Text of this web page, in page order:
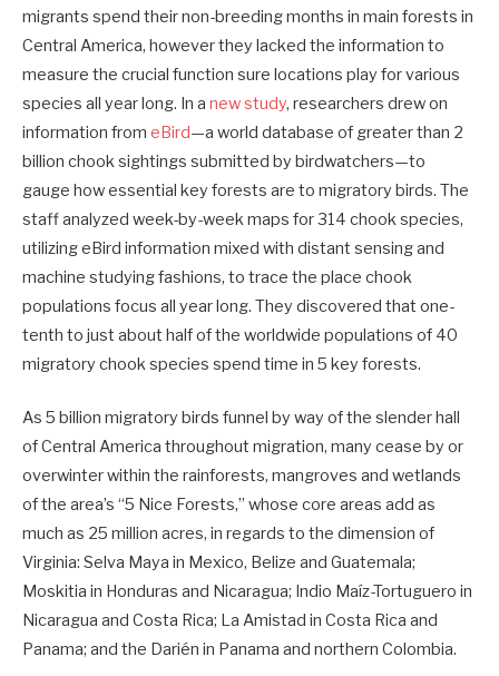
migrants spend their non-breeding months in main forests in
Central America, however they lacked the information to
measure the crucial function sure locations play for various
species all year long. In a new study, researchers drew on
information from eBird—a world database of greater than 2
billion chook sightings submitted by birdwatchers—to
gauge how essential key forests are to migratory birds. The
staff analyzed week-by-week maps for 314 chook species,
utilizing eBird information mixed with distant sensing and
machine studying fashions, to trace the place chook
populations focus all year long. They discovered that one-
tenth to just about half of the worldwide populations of 40
migratory chook species spend time in 5 key forests.
As 5 billion migratory birds funnel by way of the slender hall
of Central America throughout migration, many cease by or
overwinter within the rainforests, mangroves and wetlands
of the area’s “5 Nice Forests,” whose core areas add as
much as 25 million acres, in regards to the dimension of
Virginia: Selva Maya in Mexico, Belize and Guatemala;
Moskitia in Honduras and Nicaragua; Indio Maíz-Tortuguero in
Nicaragua and Costa Rica; La Amistad in Costa Rica and
Panama; and the Darién in Panama and northern Colombia.